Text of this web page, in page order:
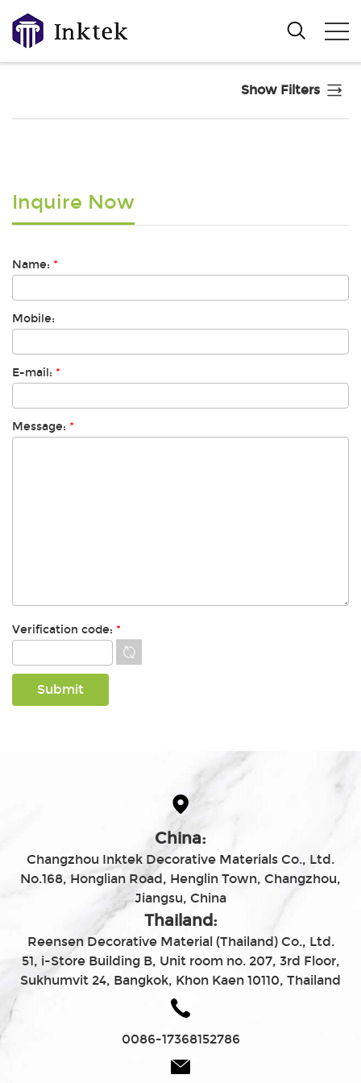
Show Filters
Inquire Now
Name: *
Mobile:
E-mail: *
Message: *
Verification code: *
China:
Changzhou Inktek Decorative Materials Co., Ltd.
No.168, Honglian Road, Henglin Town, Changzhou,
Jiangsu, China
Thailand:
Reensen Decorative Material (Thailand) Co., Ltd.
51, i-Store Building B, Unit room no. 207, 3rd Floor,
Sukhumvit 24, Bangkok, Khon Kaen 10110, Thailand
0086-17368152786